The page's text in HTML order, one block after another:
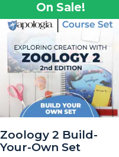
On Sale!
Zoology 2 Build-
Your-Own Set